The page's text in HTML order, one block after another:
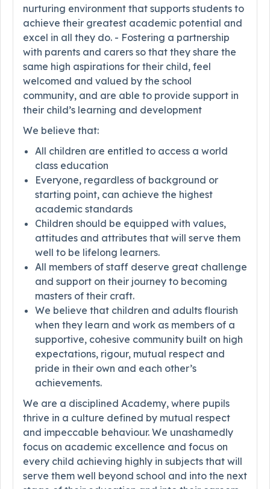
nurturing environment that supports students to
achieve their greatest academic potential and
excel in all they do. - Fostering a partnership
with parents and carers so that they share the
same high aspirations for their child, feel
welcomed and valued by the school
community, and are able to provide support in
their child’s learning and development
We believe that:
All children are entitled to access a world
class education
Everyone, regardless of background or
starting point, can achieve the highest
academic standards
Children should be equipped with values,
attitudes and attributes that will serve them
well to be lifelong learners.
All members of staff deserve great challenge
and support on their journey to becoming
masters of their craft.
We believe that children and adults flourish
when they learn and work as members of a
supportive, cohesive community built on high
expectations, rigour, mutual respect and
pride in their own and each other’s
achievements.
We are a disciplined Academy, where pupils
thrive in a culture defined by mutual respect
and impeccable behaviour. We unashamedly
focus on academic excellence and focus on
every child achieving highly in subjects that will
serve them well beyond school and into the next